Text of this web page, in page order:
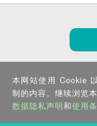
版权所有 ©2025 威强电
本网站使用 Cookie
制的内容。继续浏览
数据隐私声明和使用